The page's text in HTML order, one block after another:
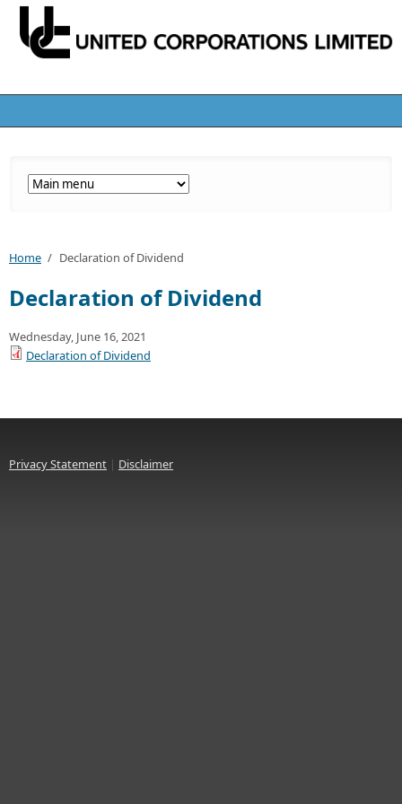
Home / Declaration of Dividend
Declaration of Dividend
Wednesday, June 16, 2021
Declaration of Dividend
Privacy Statement | Disclaimer